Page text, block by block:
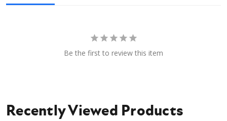
Be the first to review this item
Recently Viewed Products